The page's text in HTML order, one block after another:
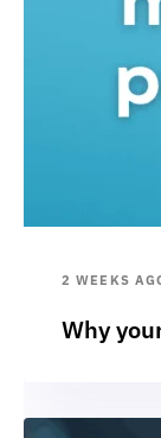
2 WEEKS
Why